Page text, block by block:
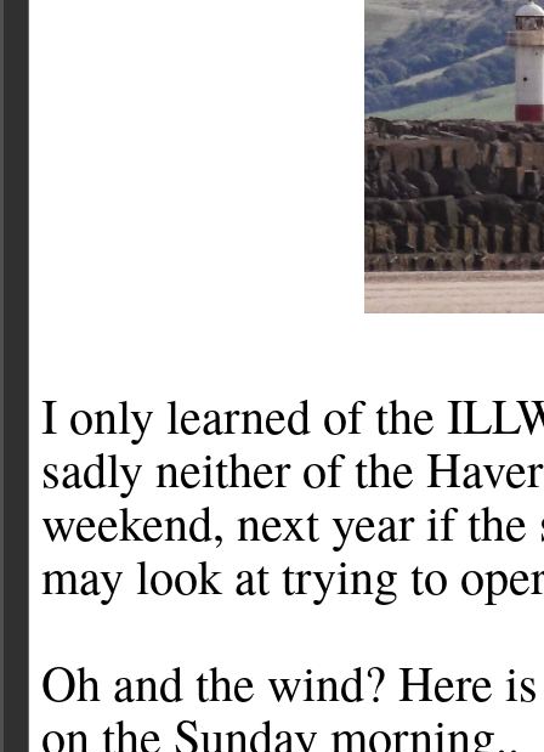
I only learned of the
sadly neither of the
weekend, next year if
may look at trying to
Oh and the wind? Here
on the Sunday morning..